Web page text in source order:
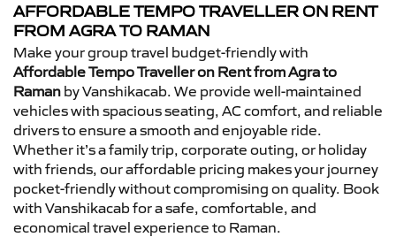
AFFORDABLE TEMPO TRAVELLER ON RENT
FROM AGRA TO RAMAN
Make your group travel budget-friendly with
Affordable Tempo Traveller on Rent from Agra to
Raman by Vanshikacab. We provide well-maintained
vehicles with spacious seating, AC comfort, and reliable
drivers to ensure a smooth and enjoyable ride.
Whether it’s a family trip, corporate outing, or holiday
with friends, our affordable pricing makes your journey
pocket-friendly without compromising on quality. Book
with Vanshikacab for a safe, comfortable, and
economical travel experience to Raman.